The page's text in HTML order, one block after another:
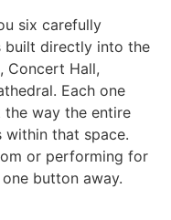
six carefully
built directly into the
Concert Hall,
Each one
way the entire
within that space.
or performing for
button away.